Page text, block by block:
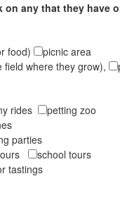
any that they have
food)
picnic area
where they grow),
rides
petting zoo
parties
school tours
tastings